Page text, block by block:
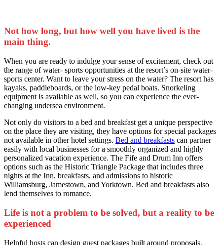
Not how long, but how well you have lived is the
main thing.
When you are ready to indulge your sense of excitement, check out
the range of water- sports opportunities at the resort’s on-site water-
sports center. Want to leave your stress on the water? The resort has
kayaks, paddleboards, or the low-key pedal boats. Snorkeling
equipment is available as well, so you can experience the ever-
changing undersea environment.
Not only do visitors to a bed and breakfast get a unique perspective
on the place they are visiting, they have options for special packages
not available in other hotel settings. Bed and breakfasts can partner
easily with local businesses for a smoothly organized and highly
personalized vacation experience. The Fife and Drum Inn offers
options such as the Historic Triangle Package that includes three
nights at the Inn, breakfasts, and admissions to historic
Williamsburg, Jamestown, and Yorktown. Bed and breakfasts also
lend themselves to romance.
Life is not a problem to be solved, but a reality to be
experienced
Helpful hosts can design guest packages built around proposals,